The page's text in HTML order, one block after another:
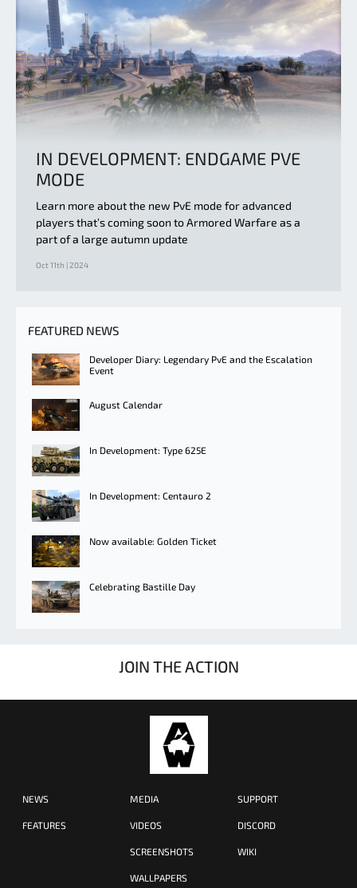
IN DEVELOPMENT: ENDGAME PVE
MODE
Learn more about the new PvE mode for advanced
players that’s coming soon to Armored Warfare as a
part of a large autumn update
Oct 11th | 2024
FEATURED NEWS
Developer Diary: Legendary PvE and the Escalation
Event
August Calendar
In Development: Type 625E
In Development: Centauro 2
Now available: Golden Ticket
Celebrating Bastille Day
JOIN THE ACTION
NEWS
FEATURES
MEDIA
VIDEOS
SCREENSHOTS
WALLPAPERS
SUPPORT
DISCORD
WIKI